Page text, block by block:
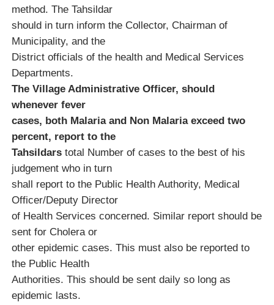
method. The Tahsildar
should in turn inform the Collector, Chairman of
Municipality, and the
District officials of the health and Medical Services
Departments.
The Village Administrative Officer, should
whenever fever
cases, both Malaria and Non Malaria exceed two
percent, report to the
Tahsildarstotal Number of cases to the best of his
judgement who in turn
shall report to the Public Health Authority, Medical
Officer/Deputy Director
of Health Services concerned. Similar report should be
sent for Cholera or
other epidemic cases. This must also be reported to
the Public Health
Authorities. This should be sent daily so long as
epidemic lasts.